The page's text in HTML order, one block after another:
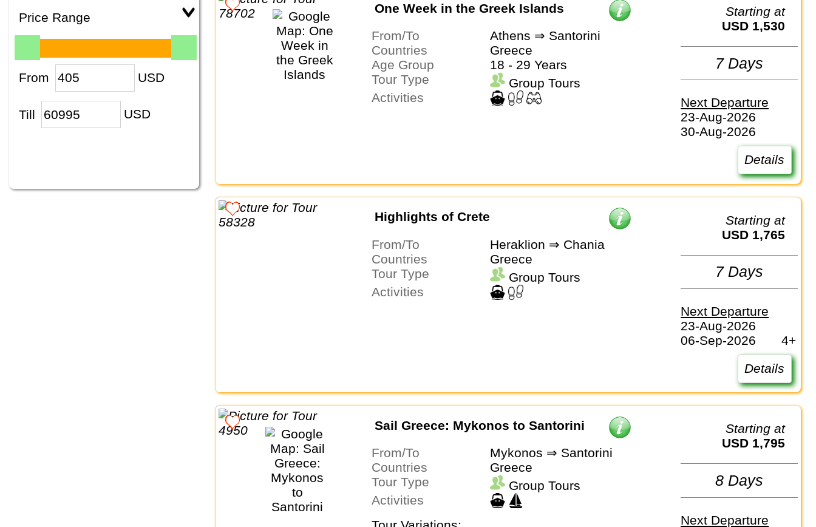
Price Range
From USD
Till USD
One Week in the Greek Islands
From/To
Athens ⇒ Santorini
Countries
Greece
Age Group
18 - 29 Years
Tour Type
Group Tours
Activities
Starting at
USD 1,530
7 Days
Next Departure
23-Aug-2026
30-Aug-2026
Details
Highlights of Crete
From/To
Heraklion ⇒ Chania
Countries
Greece
Tour Type
Group Tours
Activities
Starting at
USD 1,765
7 Days
Next Departure
23-Aug-2026
06-Sep-2026
4+
Details
Sail Greece: Mykonos to Santorini
From/To
Mykonos ⇒ Santorini
Countries
Greece
Tour Type
Group Tours
Activities
Starting at
USD 1,795
8 Days
Next Departure